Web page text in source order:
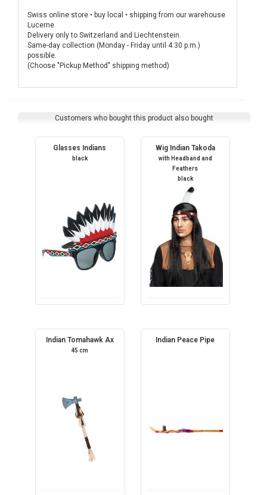
Swiss online store • buy local • shipping from our warehouse
Lucerne
Delivery only to Switzerland and Liechtenstein.
Same-day collection (Monday - Friday until 4:30 p.m.)
possible.
(Choose "Pickup Method" shipping method)
Customers who bought this product also bought
Glasses Indians
black
Wig Indian Takoda
with Headband and
Feathers
black
Indian Tomahawk Ax
45 cm
Indian Peace Pipe